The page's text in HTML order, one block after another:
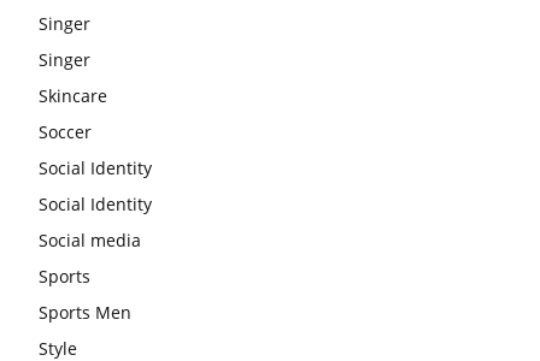
Singer
Singer
Skincare
Soccer
Social Identity
Social Identity
Social media
Sports
Sports Men
Style